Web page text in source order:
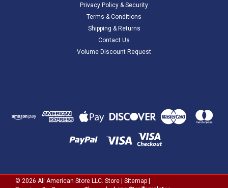
Privacy Policy & Security
Terms & Conditions
Shipping & Returns
Contact Us
Volume Discount Request
© 2026 All American Store LLC. Store Sitemap